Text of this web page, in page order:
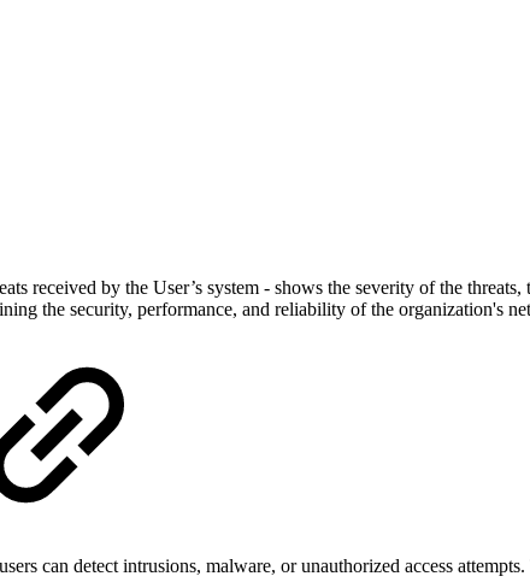
received by the User’s system - shows the severity of the
the security, performance, and reliability of the organization's
can detect intrusions, malware, or unauthorized access